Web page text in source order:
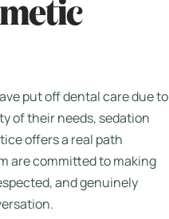
put off dental care due to
of their needs, sedation
offers a real path
are committed to making
and genuinely